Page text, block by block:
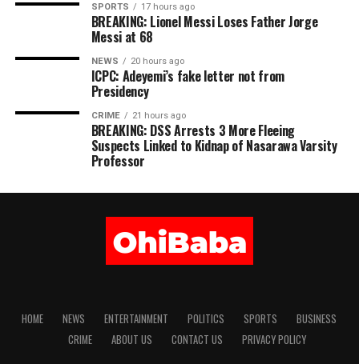
SPORTS 17 hours ago
BREAKING: Lionel Messi Loses Father Jorge
Messi at 68
NEWS 20 hours ago
ICPC: Adeyemi’s fake letter not from
Presidency
CRIME 21 hours ago
BREAKING: DSS Arrests 3 More Fleeing
Suspects Linked to Kidnap of Nasarawa Varsity
Professor
HOME NEWS ENTERTAINMENT POLITICS SPORTS
BUSINESS
CRIME
ABOUT US CONTACT US PRIVACY POLICY